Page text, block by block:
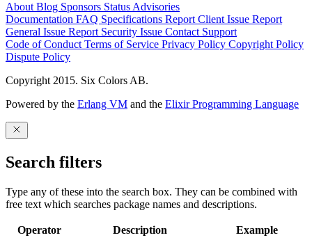
About Blog Sponsors Status Advisories
Documentation FAQ Specifications Report Client Issue Report
General Issue Report Security Issue Contact Support
Code of Conduct Terms of Service Privacy Policy Copyright Policy
Dispute Policy
Copyright 2015. Six Colors AB.
Powered by the Erlang VM and the Elixir Programming Language
Search filters
Type any of these into the search box. They can be combined with
free text which searches package names and descriptions.
Operator Description
Example